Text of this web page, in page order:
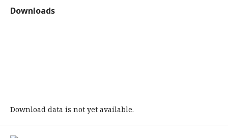
Downloads
Download data is not yet available.